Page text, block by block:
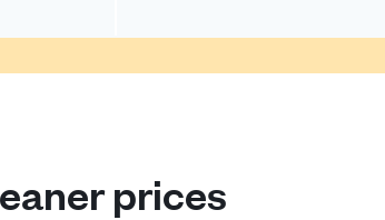
prices